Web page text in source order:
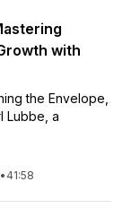
with
the Envelope,
Lubbe, a
• 41:58